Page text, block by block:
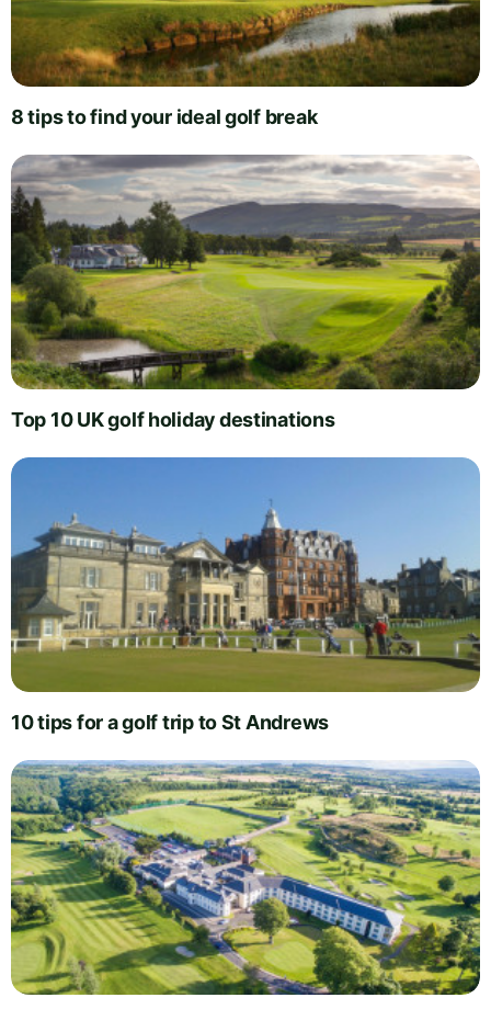
8 tips to find your ideal golf break
Top 10 UK golf holiday destinations
10 tips for a golf trip to St Andrews